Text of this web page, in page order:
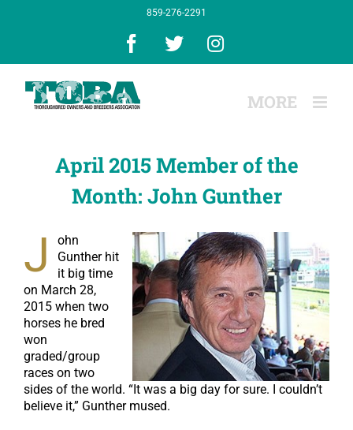
859-276-2291
Facebook
X Instagram
April 2015 Member of the
Month: John Gunther
J
ohn
Gunther hit
it big time
on March 28,
2015 when two
horses he bred
won
graded/group
races on two
sides of the world. “It was a big day for sure. I couldn’t
believe it,” Gunther mused.